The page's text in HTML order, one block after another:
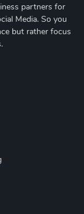
partners for
Media. So you
but rather focus